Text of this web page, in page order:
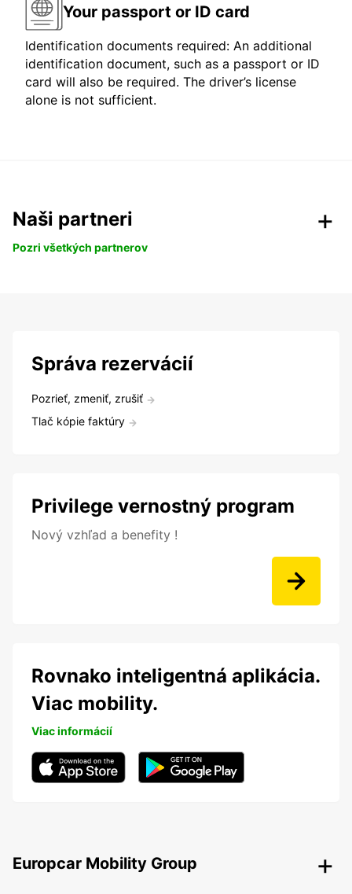
Your passport or ID card
Identification documents required: An additional
identification document, such as a passport or ID
card will also be required. The driver’s license
alone is not sufficient.
Naši partneri
Pozri všetkých partnerov
Správa rezervácií
Pozrieť, zmeniť, zrušiť
Tlač kópie faktúry
Privilege vernostný program
Nový vzhľad a benefity !
Rovnako inteligentná aplikácia.
Viac mobility.
Viac informácií
Europcar Mobility Group